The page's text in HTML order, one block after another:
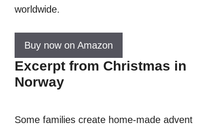
worldwide.
Buy now on Amazon
Excerpt from Christmas in
Norway
Some families create home-made advent